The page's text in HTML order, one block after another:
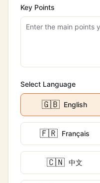
Key Points
Select Language
🇬🇧 English
🇫🇷 Français
🇨🇳 中文